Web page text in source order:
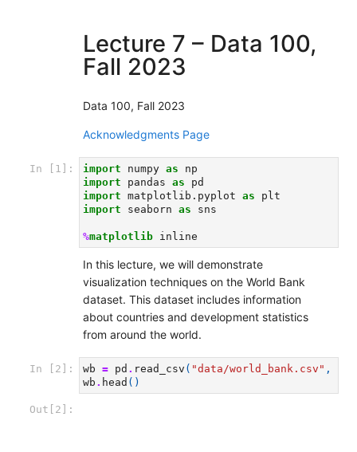
Lecture 7 – Data 100,
Fall 2023
Data 100, Fall 2023
Acknowledgments Page
In [1]: import numpy as
np
import
pandas as
pd
import matplotlib.pyplot as
plt
import
seaborn as sns
%matplotlib
In this lecture, we will demonstrate
visualization techniques on the World Bank
dataset. This dataset includes information
about countries and development statistics
from around the world.
In [2]: wb = pd . read_csv ( "data/world_bank.csv" ,
wb . head ()
Out[2]: